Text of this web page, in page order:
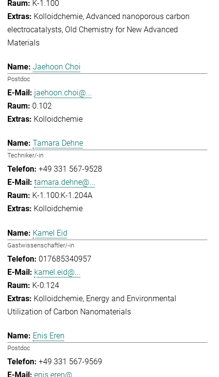
K-1.100
Kolloidchemie Advanced nanoporous carbon
electrocatalysts Old Chemistry for New Advanced
Materials
Jaehoon Choi
Postdoc
jaehoon.choi@...
0.102
Kolloidchemie
Tamara Dehne
Techniker/-in
+49 331 567-9528
tamara.dehne@...
K-1.100:K-1.204A
Kolloidchemie
Kamel Eid
Gastwissenschaftler/-in
017685340957
kamel.eid@...
K-0.124
Kolloidchemie Energy and Environmental
Utilization of Carbon Nanomaterials
Enis Eren
Postdoc
+49 331 567-9569
enis.eren@...